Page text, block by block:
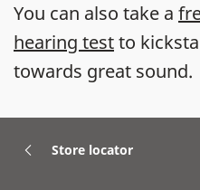
You can also take a
hearing testto
towards great sound.
Store locator